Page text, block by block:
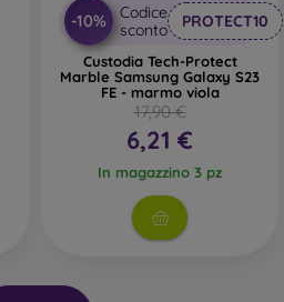
-10%
Codice
sconto
PROTECT10
Custodia Tech-Protect
Marble Samsung Galaxy S23
FE - marmo viola
17,90 €
6,21 €
In magazzino 3 pz